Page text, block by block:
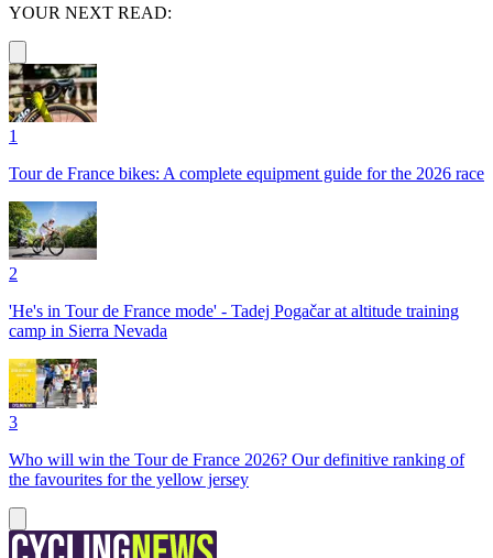
YOUR NEXT READ:
1
Tour de France bikes: A complete equipment guide for the 2026 race
2
'He's in Tour de France mode' - Tadej Pogačar at altitude training
camp in Sierra Nevada
3
Who will win the Tour de France 2026? Our definitive ranking of
the favourites for the yellow jersey